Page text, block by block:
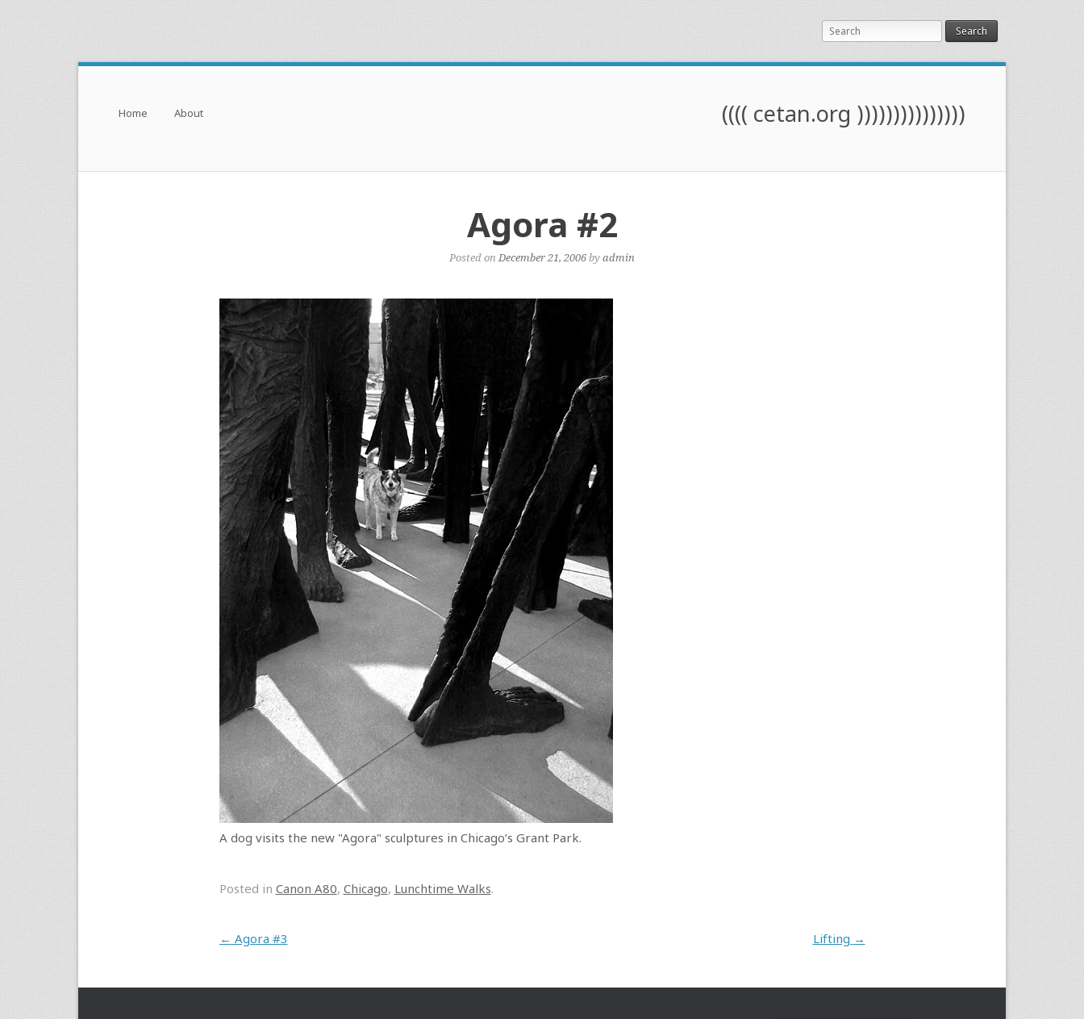
Search
(((( cetan.org )))))))))))))))
Menu
Skip to content
Home About
Agora #2
Posted onDecember 21, 2006byadmin
A dog visits the new "Agora" sculptures in Chicago’s Grant Park.
Posted in Canon A80, Chicago, Lunchtime Walks.
Post navigation
← Agora #3 Lifting →